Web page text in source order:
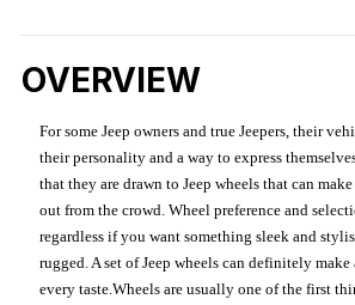
OVERVIEW
For some Jeep owners and true Jeepers, their
their personality and a way to express
that they are drawn to Jeep wheels that can
out from the crowd. Wheel preference and
regardless if you want something sleek and
rugged. A set of Jeep wheels can definitely
every taste.Wheels are usually one of the first